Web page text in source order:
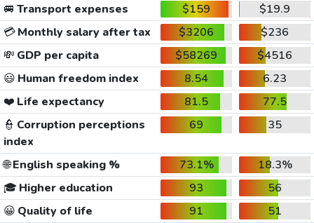
🚐 Transport expenses $159
$19.9
💳Monthly salary after tax $3206
$236
💸 GDP per capita $58269
$4516
😃 Human freedom index 8.54
6.23
❤️ Life expectancy 81.5
77.5
👮 Corruption perceptions
index
69 35
🌐English speaking % 73.1%
18.3%
🎓 Higher education 93
56
😀 Quality of life 91
51